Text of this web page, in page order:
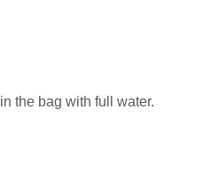
the bag with full water.